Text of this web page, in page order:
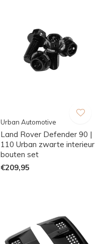
Urban Automotive
Land Rover Defender 90 |
110 Urban zwarte interieur
bouten set
€209,95